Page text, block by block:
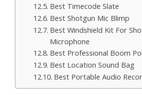
Best Timecode Slate
Best Shotgun Mic Blimp
Best Windshield Kit For
Microphone
Best Professional Boom
Best Location Sound Bag
Best Portable Audio